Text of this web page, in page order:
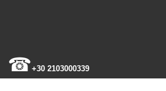
☎+30 2103000339